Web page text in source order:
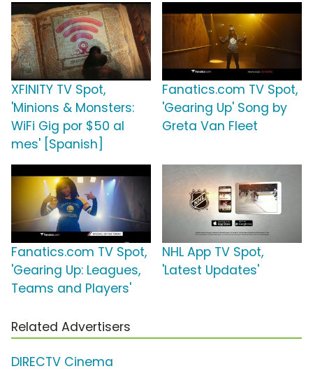
XFINITY TV Spot,
'Minions & Monsters:
WiFi Gig por $50 al
mes' [Spanish]
Fanatics.com TV Spot,
'Gearing Up' Song by
Greta Van Fleet
Fanatics.com TV Spot,
'Gearing Up: Leagues,
Teams and Players'
NHL App TV Spot,
'Latest Updates'
Related Advertisers
DIRECTV Cinema